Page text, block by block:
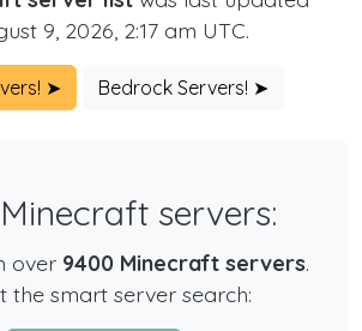
9, 2026, 2:17 am UTC.
➤ Bedrock Servers! ➤
servers:
over 9400 Minecraft servers.
the smart server search: